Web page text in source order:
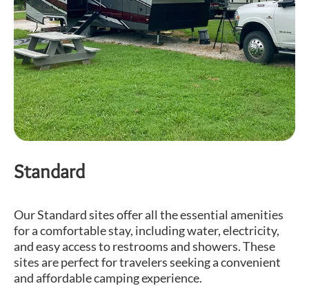
Standard
Our Standard sites offer all the essential amenities
for a comfortable stay, including water, electricity,
and easy access to restrooms and showers. These
sites are perfect for travelers seeking a convenient
and affordable camping experience.